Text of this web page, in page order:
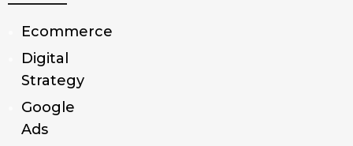
Ecommerce
Digital
Strategy
Google
Ads